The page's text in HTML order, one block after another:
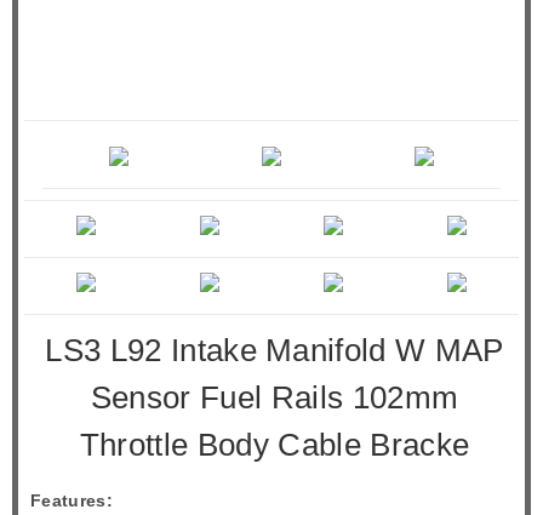
LS3 L92 Intake Manifold W MAP
Sensor Fuel Rails 102mm
Throttle Body Cable Bracke
Features: